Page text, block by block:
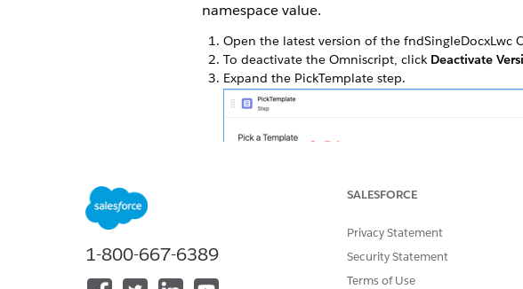
namespace value.
Open the latest version of the fndSingleDocxLwc
To deactivate the Omniscript, click Deactivate
Expand the PickTemplate step.
To activate the fnd Omniscript, click Activate
Repeat the steps for the
1-800-667-6389
SALESFORCE
Privacy Statement
Security Statement
Terms of Use